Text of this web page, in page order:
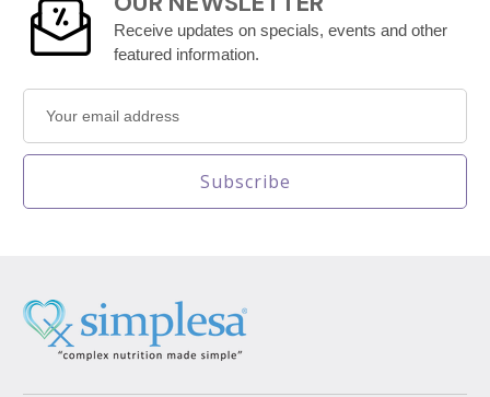
Receive updates on specials, events and other
featured information.
Address